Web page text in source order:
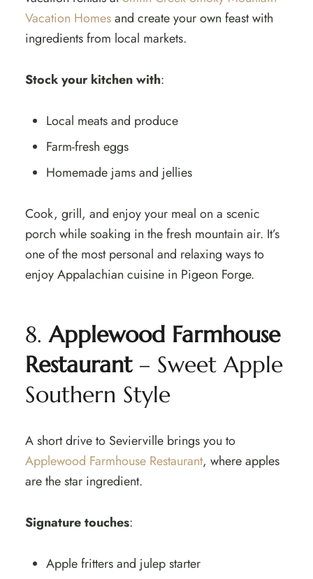
Vacation Homesand create your own feast with
ingredients from local markets.
Stock your kitchen with:
Local meats and produce
Farm-fresh eggs
Homemade jams and jellies
Cook, grill, and enjoy your meal on a scenic
porch while soaking in the fresh mountain air. It’s
one of the most personal and relaxing ways to
enjoy Appalachian cuisine in Pigeon Forge.
8.Applewood Farmhouse
Restaurant– Sweet Apple
Southern Style
A short drive to Sevierville brings you to
Applewood Farmhouse Restaurant, where apples
are the star ingredient.
Signature touches:
Apple fritters and julep starter